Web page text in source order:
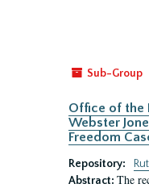
Sub-Group
Office of the
Webster
Freedom
Repository:
Abstract: The